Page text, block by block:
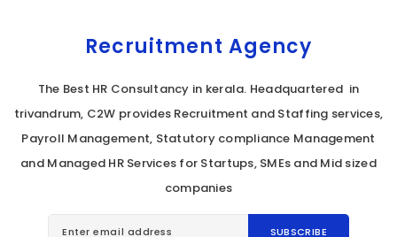
Recruitment Agency
The Best HR Consultancy in kerala. Headquartered in
trivandrum, C2W provides Recruitment and Staffing services,
Payroll Management, Statutory compliance Management
and Managed HR Services for Startups, SMEs and Mid sized
companies